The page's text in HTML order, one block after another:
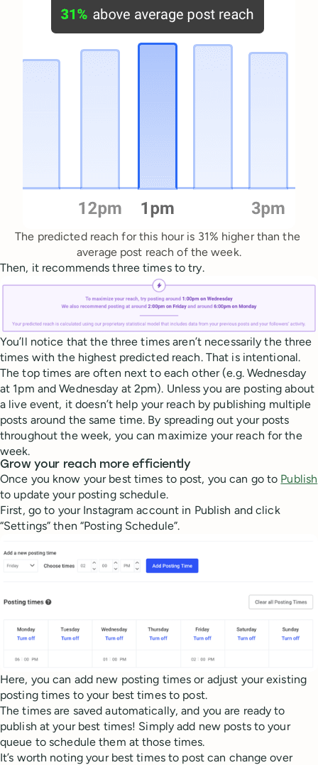
The predicted reach for this hour is 31% higher than the
average post reach of the week.
Then, it recommends three times to try.
You’ll notice that the three times aren’t necessarily the three
times with the highest predicted reach. That is intentional.
The top times are often next to each other (e.g. Wednesday
at 1pm and Wednesday at 2pm). Unless you are posting about
a live event, it doesn’t help your reach by publishing multiple
posts around the same time. By spreading out your posts
throughout the week, you can maximize your reach for the
week.
Grow your reach more efficiently
Once you know your best times to post, you can go to Publish
to update your posting schedule.
First, go to your Instagram account in Publish and click
“Settings” then “Posting Schedule”.
Here, you can add new posting times or adjust your existing
posting times to your best times to post.
The times are saved automatically, and you are ready to
publish at your best times! Simply add new posts to your
queue to schedule them at those times.
It’s worth noting your best times to post can change over